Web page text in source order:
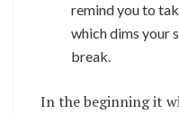
remind you to
which dims your
break.
In the beginning it